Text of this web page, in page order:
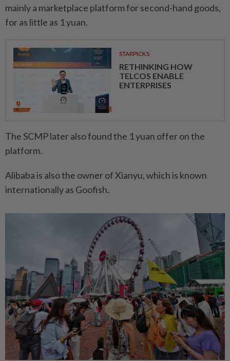
mainly a marketplace platform for second-hand goods,
for as little as 1 yuan.
STARPICKS
RETHINKING HOW
TELCOS ENABLE
ENTERPRISES
The SCMP later also found the 1 yuan offer on the
platform.
Alibaba is also the owner of Xianyu, which is known
internationally as Goofish.